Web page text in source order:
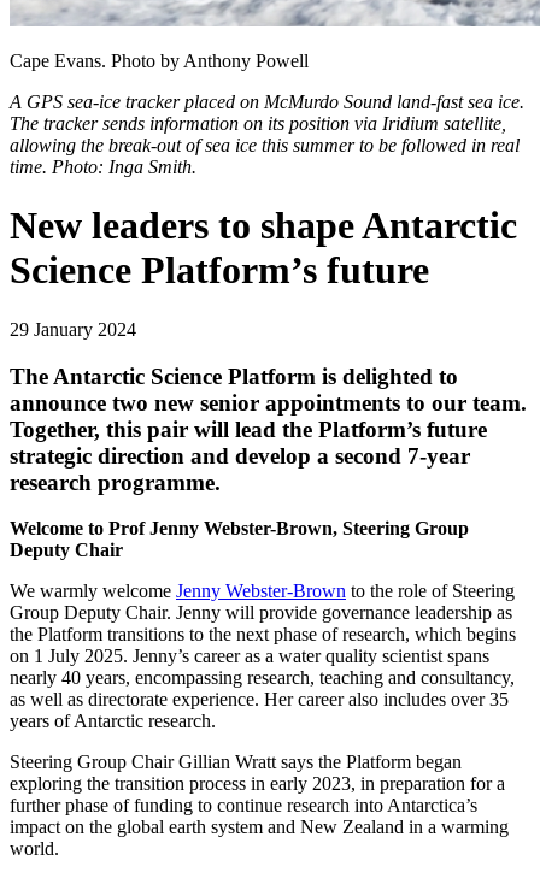
Cape Evans. Photo by Anthony Powell
A GPS sea-ice tracker placed on McMurdo Sound land-fast sea ice.
The tracker sends information on its position via Iridium satellite,
allowing the break-out of sea ice this summer to be followed in real
time. Photo: Inga Smith.
New leaders to shape Antarctic
Science Platform’s future
29 January 2024
The Antarctic Science Platform is delighted to
announce two new senior appointments to our team.
Together, this pair will lead the Platform’s future
strategic direction and develop a second 7-year
research programme.
Welcome to Prof Jenny Webster-Brown, Steering Group
Deputy Chair
We warmly welcome Jenny Webster-Brown to the role of Steering
Group Deputy Chair. Jenny will provide governance leadership as
the Platform transitions to the next phase of research, which begins
on 1 July 2025. Jenny’s career as a water quality scientist spans
nearly 40 years, encompassing research, teaching and consultancy,
as well as directorate experience. Her career also includes over 35
years of Antarctic research.
Steering Group Chair Gillian Wratt says the Platform began
exploring the transition process in early 2023, in preparation for a
further phase of funding to continue research into Antarctica’s
impact on the global earth system and New Zealand in a warming
world.